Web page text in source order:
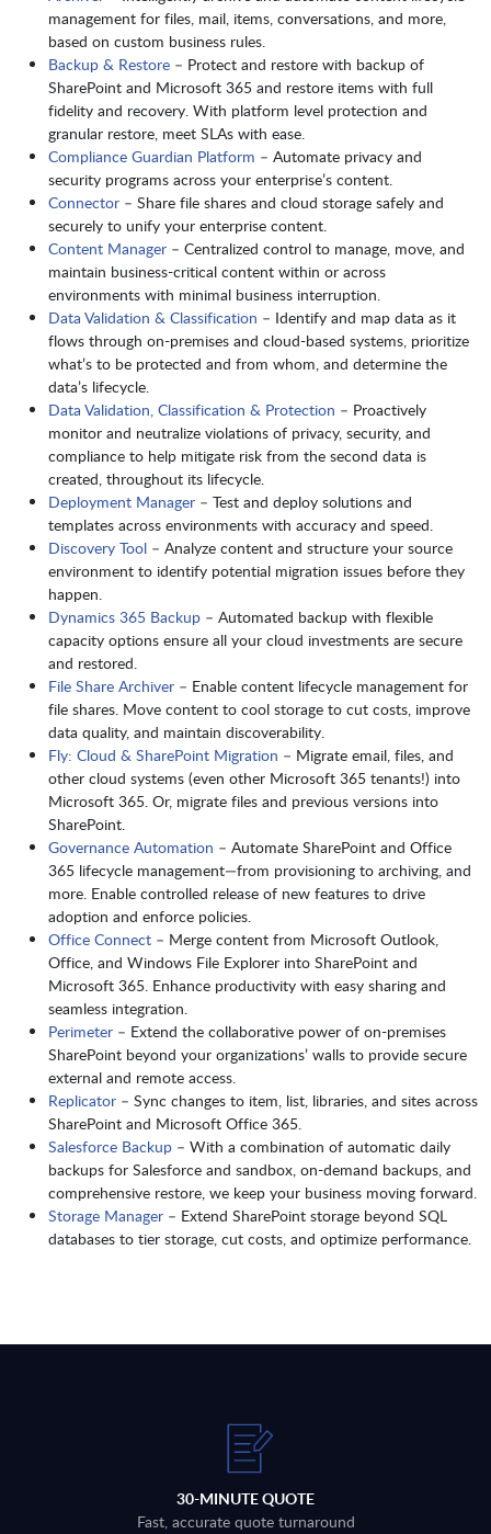
management for files, mail, items, conversations, and more,
based on custom business rules.
Backup & Restore – Protect and restore with backup of
SharePoint and Microsoft 365 and restore items with full
fidelity and recovery. With platform level protection and
granular restore, meet SLAs with ease.
Compliance Guardian Platform – Automate privacy and
security programs across your enterprise’s content.
Connector – Share file shares and cloud storage safely and
securely to unify your enterprise content.
Content Manager – Centralized control to manage, move, and
maintain business-critical content within or across
environments with minimal business interruption.
Data Validation & Classification – Identify and map data as it
flows through on-premises and cloud-based systems, prioritize
what’s to be protected and from whom, and determine the
data’s lifecycle.
Data Validation, Classification & Protection – Proactively
monitor and neutralize violations of privacy, security, and
compliance to help mitigate risk from the second data is
created, throughout its lifecycle.
Deployment Manager – Test and deploy solutions and
templates across environments with accuracy and speed.
Discovery Tool – Analyze content and structure your source
environment to identify potential migration issues before they
happen.
Dynamics 365 Backup – Automated backup with flexible
capacity options ensure all your cloud investments are secure
and restored.
File Share Archiver – Enable content lifecycle management for
file shares. Move content to cool storage to cut costs, improve
data quality, and maintain discoverability.
Fly: Cloud & SharePoint Migration – Migrate email, files, and
other cloud systems (even other Microsoft 365 tenants!) into
Microsoft 365. Or, migrate files and previous versions into
SharePoint.
Governance Automation – Automate SharePoint and Office
365 lifecycle management—from provisioning to archiving, and
more. Enable controlled release of new features to drive
adoption and enforce policies.
Office Connect – Merge content from Microsoft Outlook,
Office, and Windows File Explorer into SharePoint and
Microsoft 365. Enhance productivity with easy sharing and
seamless integration.
Perimeter – Extend the collaborative power of on-premises
SharePoint beyond your organizations’ walls to provide secure
external and remote access.
Replicator – Sync changes to item, list, libraries, and sites across
SharePoint and Microsoft Office 365.
Salesforce Backup – With a combination of automatic daily
backups for Salesforce and sandbox, on-demand backups, and
comprehensive restore, we keep your business moving forward.
Storage Manager – Extend SharePoint storage beyond SQL
databases to tier storage, cut costs, and optimize performance.
30-MINUTE QUOTE
Fast, accurate quote turnaround